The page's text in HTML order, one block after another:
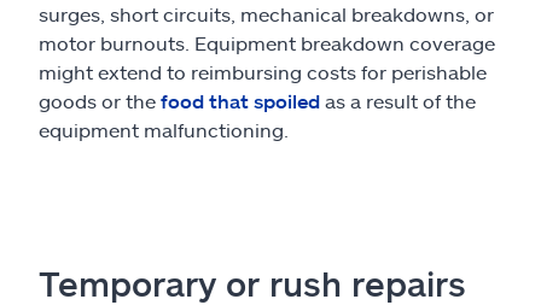
surges, short circuits, mechanical breakdowns, or
motor burnouts. Equipment breakdown coverage
might extend to reimbursing costs for perishable
goods or the food that spoiled as a result of the
equipment malfunctioning.
Temporary or rush repairs